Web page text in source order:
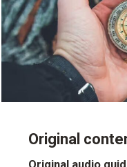
Original